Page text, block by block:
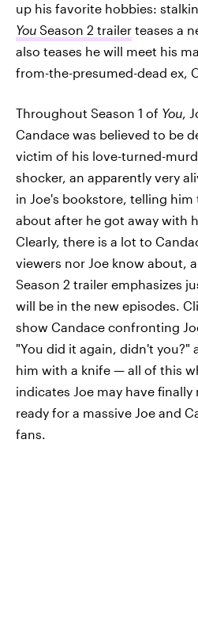
up his favorite hobbies:
You Season 2 trailer teases a
also teases he will meet his
from-the-presumed-dead ex,
Throughout Season 1 of You,
Candace was believed to be
victim of his love-turned-
shocker, an apparently very
in Joe's bookstore, telling
about after he got away with
Clearly, there is a lot to
viewers nor Joe know about,
Season 2 trailer emphasizes
will be in the new episodes.
show Candace confronting
"You did it again, didn't you?"
him with a knife — all of this
indicates Joe may have
ready for a massive Joe and
fans.